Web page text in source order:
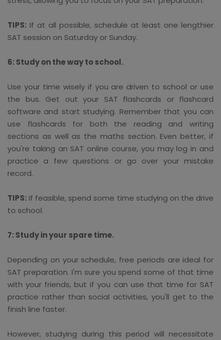
TIPS: If at all possible, schedule at least one lengthier
SAT session on Saturday or Sunday.
6: Study on the way to school.
Use your time wisely if you are driven to school or use
the bus. Get out your SAT flashcards or flashcard
software and start studying. Remember that you can
use flashcards for both the reading and writing
sections as well as the maths section. Even better, if
you're taking an SAT online course, you may log in and
practice a few questions or go over your mistake
record.
TIPS: If feasible, spend some time studying on the drive
to school.
7: Study in your spare time.
Depending on your schedule, free periods are ideal for
SAT preparation. I'm sure you spend some of that time
with your friends, but if you can use that time for SAT
practice rather than social activities, you'll get to the
finish line faster.
However, studying during this period will necessitate